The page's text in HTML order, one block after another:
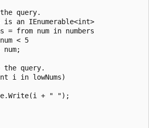
query.
is an IEnumerable<int>
= from num in numbers
< 5
num;
the query.
i in lowNums)
+ " ");